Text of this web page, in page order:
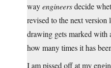
wayengineersdecide
revised to the next version
drawing gets marked with
how many times it has
I am pissed off at my